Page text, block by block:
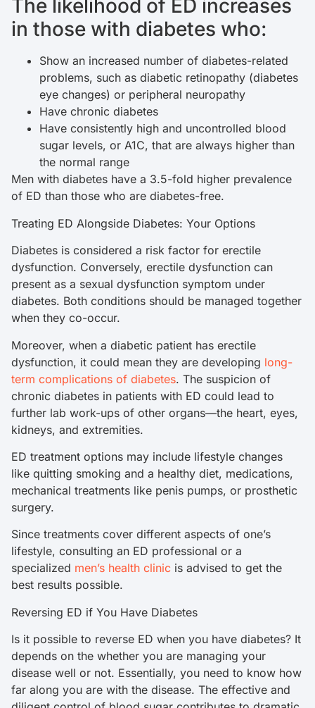
The likelihood of ED increases
in those with diabetes who:
Show an increased number of diabetes-related
problems, such as diabetic retinopathy (diabetes
eye changes) or peripheral neuropathy
Have chronic diabetes
Have consistently high and uncontrolled blood
sugar levels, or A1C, that are always higher than
the normal range
Men with diabetes have a 3.5-fold higher prevalence
of ED than those who are diabetes-free.
Treating ED Alongside Diabetes: Your Options
Diabetes is considered a risk factor for erectile
dysfunction. Conversely, erectile dysfunction can
present as a sexual dysfunction symptom under
diabetes. Both conditions should be managed together
when they co-occur.
Moreover, when a diabetic patient has erectile
dysfunction, it could mean they are developing long-
term complications of diabetes. The suspicion of
chronic diabetes in patients with ED could lead to
further lab work-ups of other organs—the heart, eyes,
kidneys, and extremities.
ED treatment options may include lifestyle changes
like quitting smoking and a healthy diet, medications,
mechanical treatments like penis pumps, or prosthetic
surgery.
Since treatments cover different aspects of one’s
lifestyle, consulting an ED professional or a
specialized men’s health clinic is advised to get the
best results possible.
Reversing ED if You Have Diabetes
Is it possible to reverse ED when you have diabetes? It
depends on the whether you are managing your
disease well or not. Essentially, you need to know how
far along you are with the disease. The effective and